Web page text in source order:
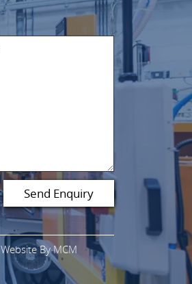
Website ByMCM